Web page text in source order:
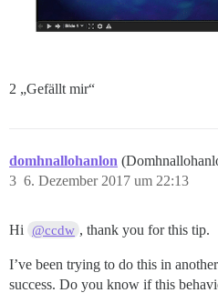
2 „Gefällt mir“
domhnallohanlon
6. Dezember 2017 um 22:13
3
Hi @ccdw , thank you for this tip.
I’ve been trying to do this in
success. Do you know if this